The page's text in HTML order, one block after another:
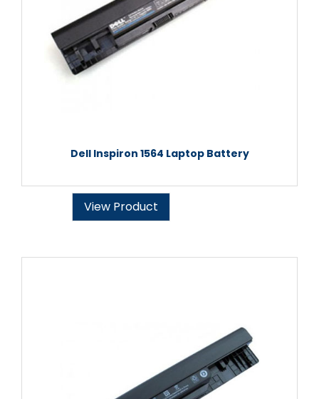
Dell Inspiron 1564 Laptop Battery
View Product